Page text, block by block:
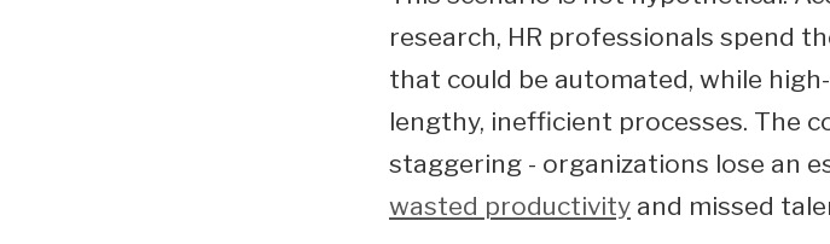
research, HR professionals spend
that could be automated, while
lengthy, inefficient processes. The
staggering - organizations lose an
wasted productivity and missed